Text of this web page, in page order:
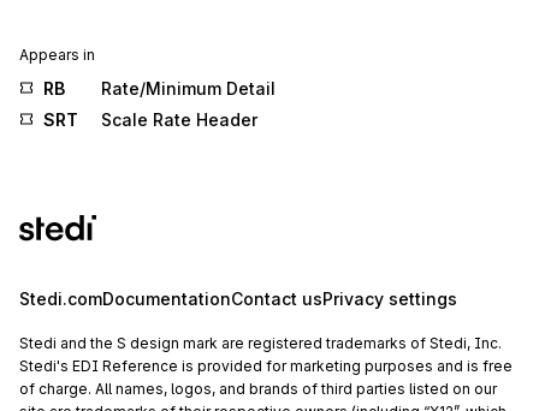
Appears in
RB
Rate/Minimum Detail
SRT
Scale Rate Header
Stedi.comDocumentationContact usPrivacy settings
Stedi and the S design mark are registered trademarks of Stedi, Inc.
Stedi's EDI Reference is provided for marketing purposes and is free
of charge. All names, logos, and brands of third parties listed on our